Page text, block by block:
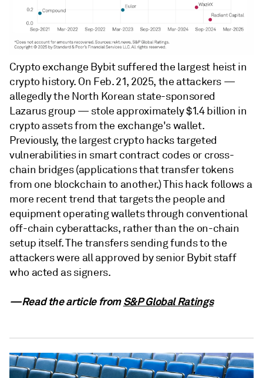
Crypto exchange Bybit suffered the largest heist in
crypto history. On Feb. 21, 2025, the attackers —
allegedly the North Korean state-sponsored
Lazarus group — stole approximately $1.4 billion in
crypto assets from the exchange's wallet.
Previously, the largest crypto hacks targeted
vulnerabilities in smart contract codes or cross-
chain bridges (applications that transfer tokens
from one blockchain to another.) This hack follows a
more recent trend that targets the people and
equipment operating wallets through conventional
off-chain cyberattacks, rather than the on-chain
setup itself. The transfers sending funds to the
attackers were all approved by senior Bybit staff
who acted as signers.
—Read the article fromS&P Global Ratings